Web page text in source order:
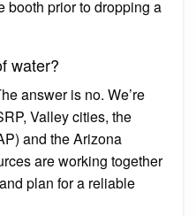
booth prior to dropping a
water?
answer is no. We’re
Valley cities, the
and the Arizona
are working together
plan for a reliable